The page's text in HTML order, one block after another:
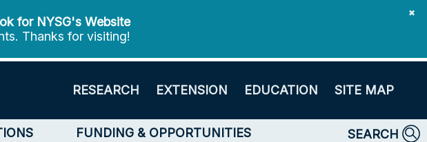
✖
for NYSG's Website
Thanks for visiting!
RESEARCH EXTENSION EDUCATION SITE MAP
FUNDING & OPPORTUNITIES
SEARCH